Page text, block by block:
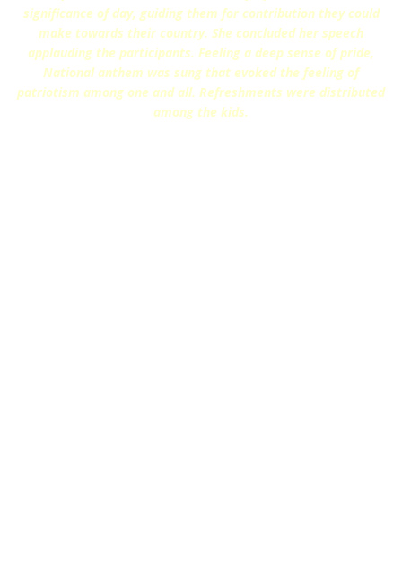
significance of day, guiding them for contribution they could
make towards their country. She concluded her speech
applauding the participants. Feeling a deep sense of pride,
National anthem was sung that evoked the feeling of
patriotism among one and all. Refreshments were distributed
among the kids.